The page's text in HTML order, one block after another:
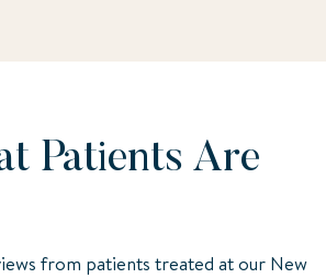
Patients Are
from patients treated at our New